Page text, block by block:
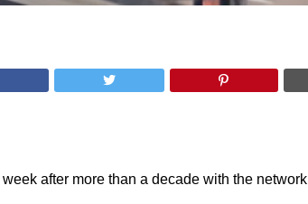
after more than a decade with the network